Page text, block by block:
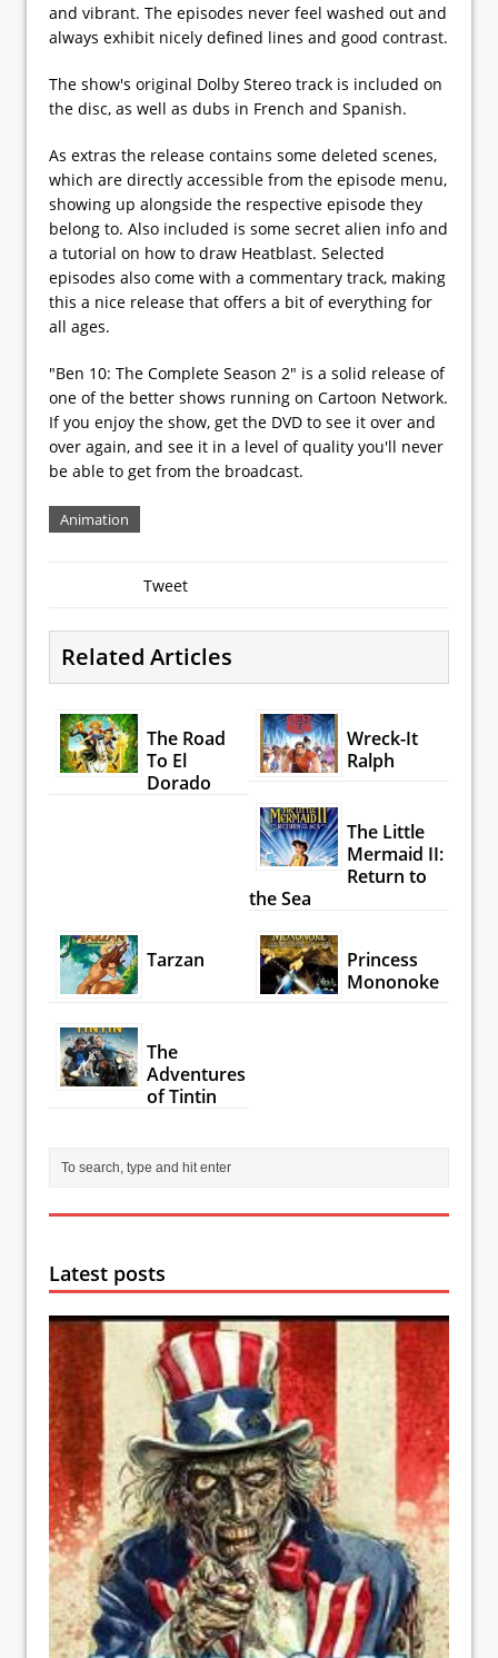
and vibrant. The episodes never feel washed out and
always exhibit nicely defined lines and good contrast.
The show's original Dolby Stereo track is included on
the disc, as well as dubs in French and Spanish.
As extras the release contains some deleted scenes,
which are directly accessible from the episode menu,
showing up alongside the respective episode they
belong to. Also included is some secret alien info and
a tutorial on how to draw Heatblast. Selected
episodes also come with a commentary track, making
this a nice release that offers a bit of everything for
all ages.
"Ben 10: The Complete Season 2" is a solid release of
one of the better shows running on Cartoon Network.
If you enjoy the show, get the DVD to see it over and
over again, and see it in a level of quality you'll never
be able to get from the broadcast.
Animation
Tweet
Related Articles
The Road
To El
Dorado
Wreck-It
Ralph
The Little
Mermaid II:
Return to
the Sea
Tarzan
Princess
Mononoke
The
Adventures
of Tintin
Latest posts